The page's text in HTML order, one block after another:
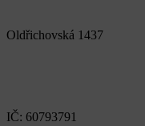
Oldřichovská 1437
IČ: 60793791